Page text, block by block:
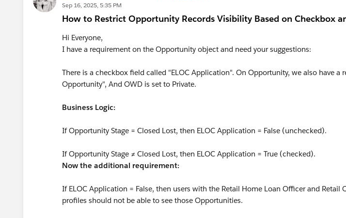
Salesforce Page A to Salesforce Page B). When you call it, the framework
the current context, so it reloads the component wrapper. Avoid using it for
transitions inside the same OmniScript.
Sep 16, 2025, 5:35 PM
How to Restrict Opportunity Records Visibility Based on Checkbox
Hi Everyone,
I have a requirement on the Opportunity object and need your suggestions:
There is a checkbox field called "ELOC Application". On Opportunity, we also have a
Opportunity", And OWD is set to Private.
Business Logic:
If Opportunity Stage = Closed Lost, then ELOC Application = False (unchecked).
If Opportunity Stage ≠ Closed Lost, then ELOC Application = True (checked).
Now the additional requirement:
If ELOC Application = False, then users with the Retail Home Loan Officer and Retail
profiles should not be able to see those Opportunities.